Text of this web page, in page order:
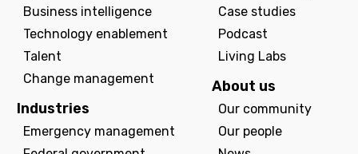
Business intelligence
Technology enablement
Talent
Change management
Industries
Emergency management
Case studies
Podcast
Living Labs
About us
Our community
Our people